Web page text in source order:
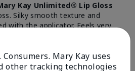
Kay Unlimited® Lip Gloss
Silky smooth texture and
with the applicator. Feels very
have used with others.
samples were.
recommend to a friend
Mary Kay uses
other tracking technologies